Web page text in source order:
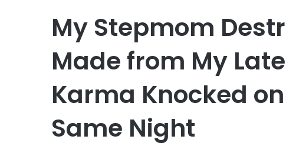
My Stepmom
Made from My
Karma Knocked
Same Night